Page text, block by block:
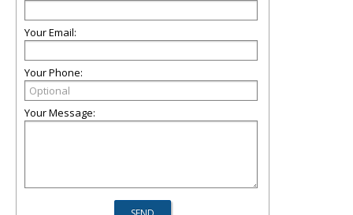
Your Email:
Your Phone:
Your Message: